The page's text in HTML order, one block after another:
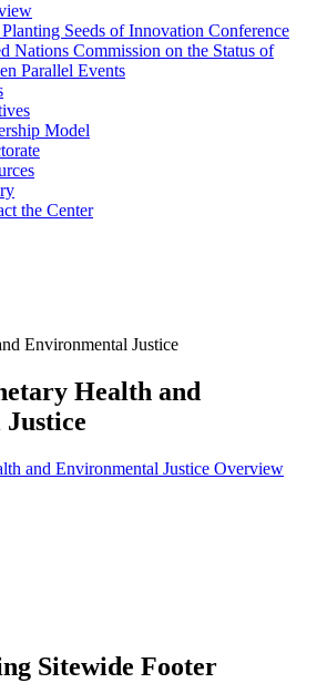
Seeds of Innovation Conference
Nations Commission on the Status of
Parallel Events
Model
the Center
Environmental Justice
Health and
and Environmental Justice Overview
Sitewide Footer